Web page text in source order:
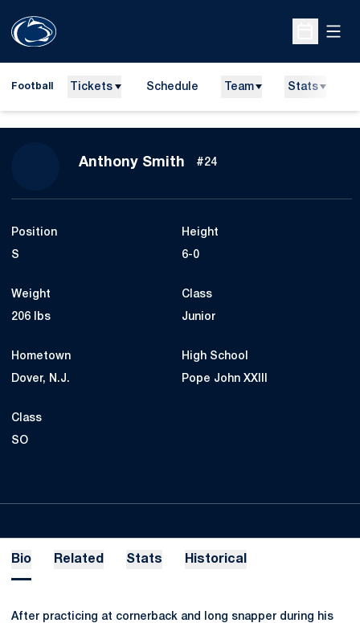
Open
Football Tickets Schedule Team Stats
Anthony Smith Season 2015
#24
Position
S
Height
6-0
Weight
206 lbs
Class
Junior
Hometown
Dover, N.J.
High School
Pope John XXIII
Class
SO
Bio Related Stats Historical
After practicing at cornerback and long snapper during his